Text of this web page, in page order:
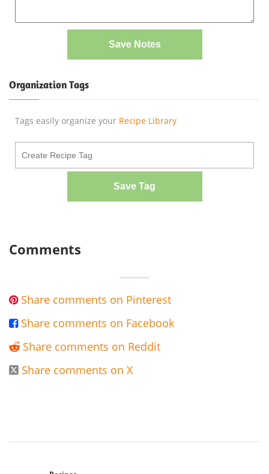
Save Notes
Organization Tags
Tags easily organize your Recipe Library
Save Tag
Comments
 Share comments on Pinterest
 Share comments on Facebook
 Share comments on Reddit
 Share comments on X